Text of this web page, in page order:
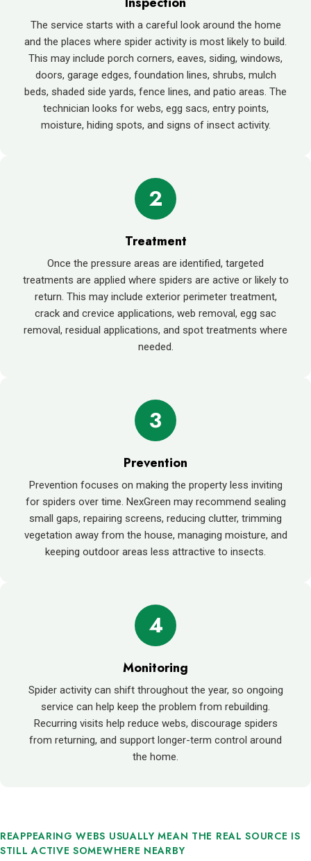
The service starts with a careful look around the home
and the places where spider activity is most likely to build.
This may include porch corners, eaves, siding, windows,
doors, garage edges, foundation lines, shrubs, mulch
beds, shaded side yards, fence lines, and patio areas. The
technician looks for webs, egg sacs, entry points,
moisture, hiding spots, and signs of insect activity.
2
Treatment
Once the pressure areas are identified, targeted
treatments are applied where spiders are active or likely to
return. This may include exterior perimeter treatment,
crack and crevice applications, web removal, egg sac
removal, residual applications, and spot treatments where
needed.
3
Prevention
Prevention focuses on making the property less inviting
for spiders over time. NexGreen may recommend sealing
small gaps, repairing screens, reducing clutter, trimming
vegetation away from the house, managing moisture, and
keeping outdoor areas less attractive to insects.
4
Monitoring
Spider activity can shift throughout the year, so ongoing
service can help keep the problem from rebuilding.
Recurring visits help reduce webs, discourage spiders
from returning, and support longer-term control around
the home.
REAPPEARING WEBS USUALLY MEAN THE REAL SOURCE IS
STILL ACTIVE SOMEWHERE NEARBY